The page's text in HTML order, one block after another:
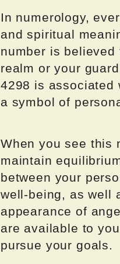
In numerology,
and spiritual
number is
realm or your
4298 is associated
a symbol of
When you see this
maintain
between your
well-being, as well
appearance of
are available to
pursue your goals.